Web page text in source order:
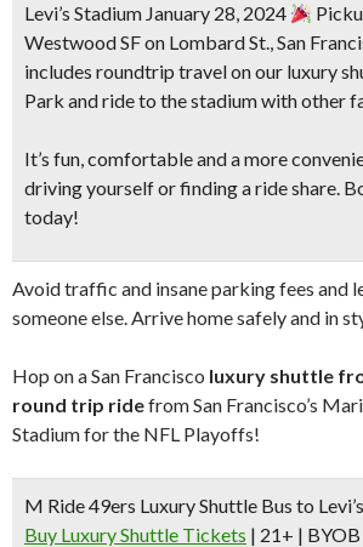
Levi’s Stadium January 28, 2024
Westwood SF on Lombard St., San
includes roundtrip travel on our luxury
Park and ride to the stadium with other
It’s fun, comfortable and a more
driving yourself or finding a ride share.
today!
Avoid traffic and insane parking fees and
someone else. Arrive home safely and in
Hop on a San Francisco luxury shuttle
round trip ridefrom San Francisco’s
Stadium for the NFL Playoffs!
M Ride 49ers Luxury Shuttle Bus to
Buy Luxury Shuttle Tickets | 21+ | BYOB